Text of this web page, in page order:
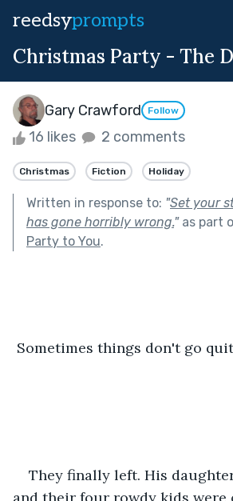
reedsyprompts
Christmas Party - The
Gary Crawford Follow
16 likes 2 comments
Christmas Fiction Holiday
Written in response to: "Set your
has gone horribly wrong."as part
Party to You.
Sometimes things don't go
They finally left. His
and their four rowdy kids were